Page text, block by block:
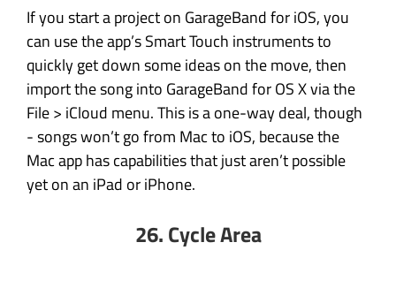
If you start a project on GarageBand for iOS, you
can use the app’s Smart Touch instruments to
quickly get down some ideas on the move, then
import the song into GarageBand for OS X via the
File > iCloud menu. This is a one-way deal, though
- songs won’t go from Mac to iOS, because the
Mac app has capabilities that just aren’t possible
yet on an iPad or iPhone.
26. Cycle Area